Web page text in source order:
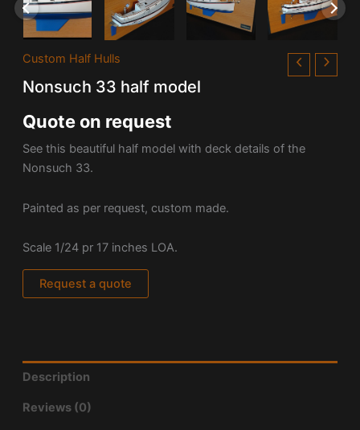
Custom Half Hulls
Nonsuch 33 half model
Quote on request
See this beautiful half model with deck details of the
Nonsuch 33.
Painted as per request, custom made.
Scale 1/24 pr 17 inches LOA.
Request a quote
Description
Reviews (0)